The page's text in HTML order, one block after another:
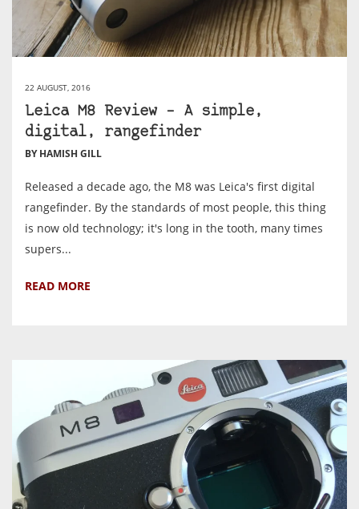
22 AUGUST, 2016
Leica M8 Review – A simple,
digital, rangefinder
BY HAMISH GILL
Released a decade ago, the M8 was Leica's first digital
rangefinder. By the standards of most people, this thing
is now old technology; it's long in the tooth, many times
supers...
READ MORE